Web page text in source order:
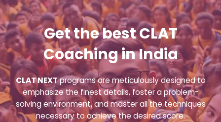
Get the best CLAT
Coaching in India
CLAT NEXTprograms are meticulously designed to
emphasize the finest details, foster a problem-
solving environment, and master all the techniques
necessary to achieve the desired score.